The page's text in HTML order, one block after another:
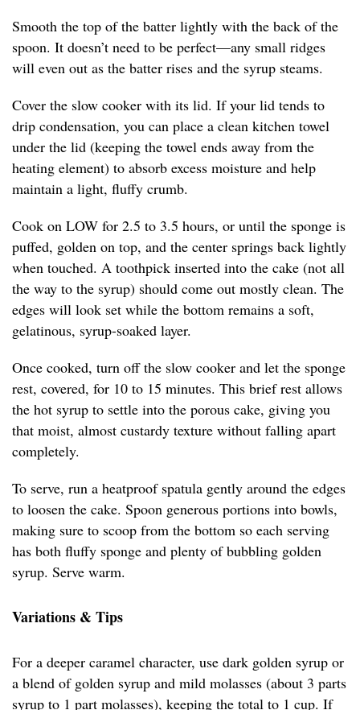
Smooth the top of the batter lightly with the back of the
spoon. It doesn’t need to be perfect—any small ridges
will even out as the batter rises and the syrup steams.
Cover the slow cooker with its lid. If your lid tends to
drip condensation, you can place a clean kitchen towel
under the lid (keeping the towel ends away from the
heating element) to absorb excess moisture and help
maintain a light, fluffy crumb.
Cook on LOW for 2.5 to 3.5 hours, or until the sponge is
puffed, golden on top, and the center springs back lightly
when touched. A toothpick inserted into the cake (not all
the way to the syrup) should come out mostly clean. The
edges will look set while the bottom remains a soft,
gelatinous, syrup-soaked layer.
Once cooked, turn off the slow cooker and let the sponge
rest, covered, for 10 to 15 minutes. This brief rest allows
the hot syrup to settle into the porous cake, giving you
that moist, almost custardy texture without falling apart
completely.
To serve, run a heatproof spatula gently around the edges
to loosen the cake. Spoon generous portions into bowls,
making sure to scoop from the bottom so each serving
has both fluffy sponge and plenty of bubbling golden
syrup. Serve warm.
Variations & Tips
For a deeper caramel character, use dark golden syrup or
a blend of golden syrup and mild molasses (about 3 parts
syrup to 1 part molasses), keeping the total to 1 cup. If